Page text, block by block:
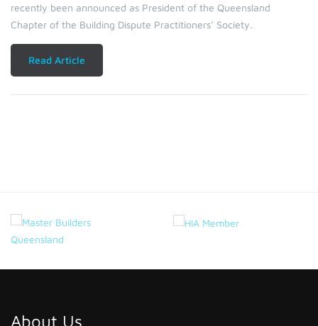
recently been announced as President of the Queensland
Chapter of the Building Dispute Practitioners’ Society.
Read Article
About Us